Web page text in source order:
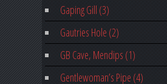
Gaping Gill (3)
Gautries Hole (2)
GB Cave, Mendips (1)
Gentlewoman’s Pipe (4)